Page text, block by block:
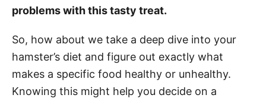
problems with this tasty treat.
So, how about we take a deep dive into your
hamster’s diet and figure out exactly what
makes a specific food healthy or unhealthy.
Knowing this might help you decide on a